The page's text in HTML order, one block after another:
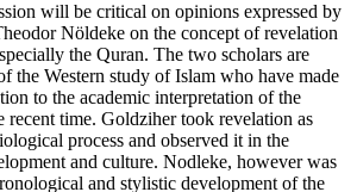
will be critical on opinions expressed by
Nöldeke on the concept of revelation
the Quran. The two scholars are
the Western study of Islam who have made
to the academic interpretation of the
recent time. Goldziher took revelation as
process and observed it in the
and culture. Nodleke, however was
and stylistic development of the